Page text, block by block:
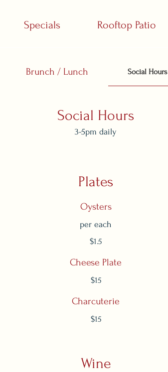
Specials Rooftop Patio
Brunch / Lunch Social Hours
Social Hours
3-5pm daily
Plates
Oysters
per each
$1.5
Cheese Plate
$15
Charcuterie
$15
Wine